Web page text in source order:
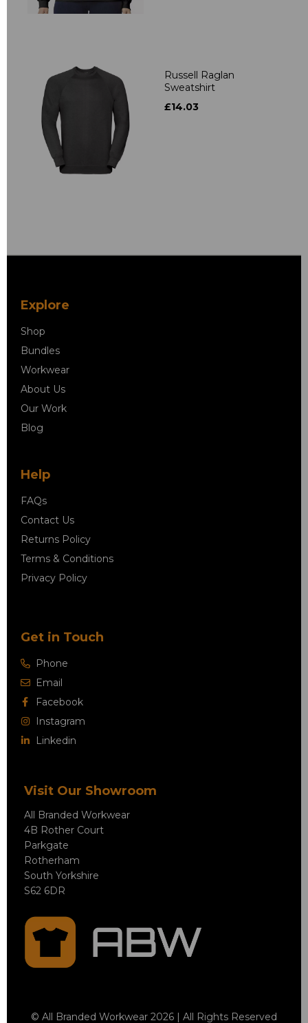
Russell Raglan
Sweatshirt
£14.03
Explore
Shop
Bundles
Workwear
About Us
Our Work
Blog
Help
FAQs
Contact Us
Returns Policy
Terms & Conditions
Privacy Policy
Get in Touch
Phone
Email
Facebook
Instagram
Linkedin
Visit Our Showroom
All Branded Workwear
4B Rother Court
Parkgate
Rotherham
South Yorkshire
S62 6DR
© All Branded Workwear 2026 | All Rights Reserved